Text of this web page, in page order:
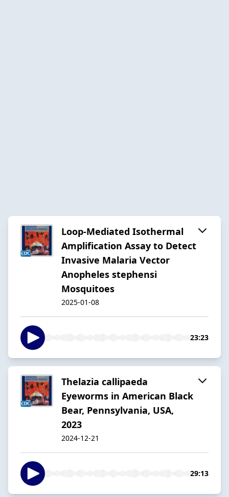
Loop-Mediated Isothermal
Amplification Assay to Detect
Invasive Malaria Vector
Anopheles stephensi
Mosquitoes
2025-01-08
23:23
Thelazia callipaeda
Eyeworms in American Black
Bear, Pennsylvania, USA,
2023
2024-12-21
29:13